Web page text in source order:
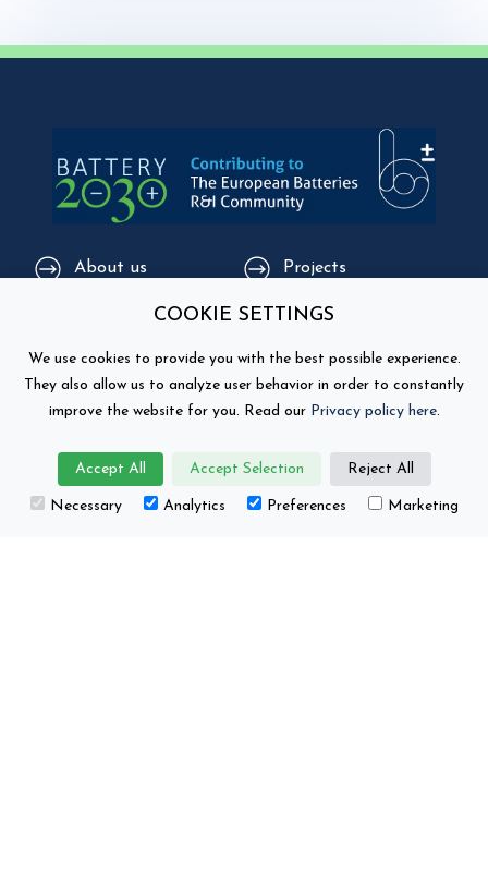
About us Projects
Core group Happenings / Events
Supporting
organisations
Education
COOKIE SETTINGS
We use cookies to provide you with the best possible experience.
They also allow us to analyze user behavior in order to constantly
improve the website for you. Read our Privacy policy here.
Accept All Accept Selection Reject All
Necessary Analytics Preferences Marketing